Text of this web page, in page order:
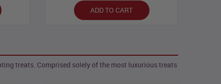
ADD TO CART
treats. Comprised solely of the most luxurious treats